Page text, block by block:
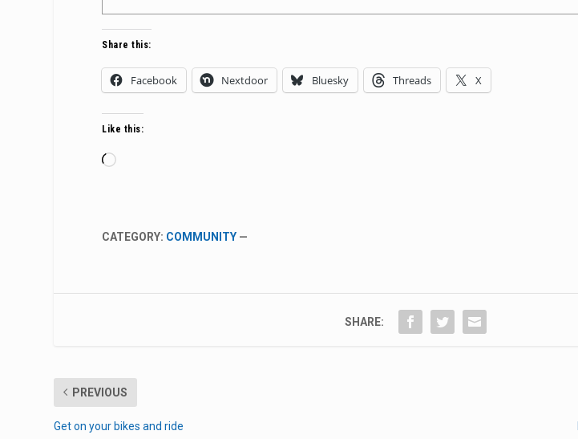
Share this:
Facebook Nextdoor Bluesky Threads X
Like this:
Loading…
CATEGORY: COMMUNITY —
SHARE:
PREVIOUS
Get on your bikes and ride